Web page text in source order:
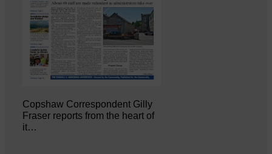
Copshaw Correspondent Gilly
Fraser reports from the heart of
it…